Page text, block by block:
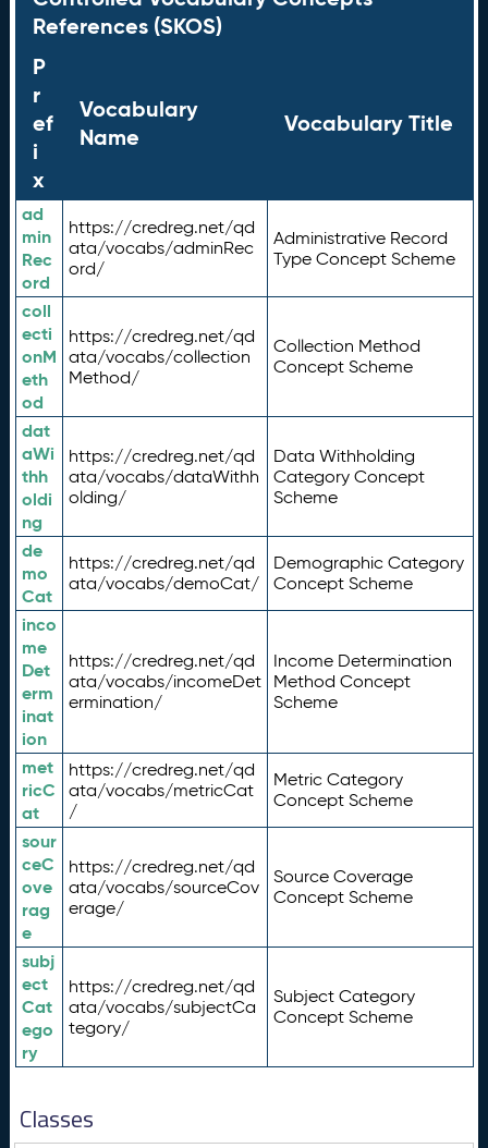
References (SKOS)
P
r
ef
i
x
Vocabulary
Name
Vocabulary Title
ad
min
Rec
ord
https://credreg.net/qd
ata/vocabs/adminRec
ord/
Administrative Record
Type Concept Scheme
coll
ecti
onM
eth
od
https://credreg.net/qd
ata/vocabs/collection
Method/
Collection Method
Concept Scheme
dat
aWi
thh
oldi
ng
https://credreg.net/qd
ata/vocabs/dataWithh
olding/
Data Withholding
Category Concept
Scheme
de
mo
Cat
https://credreg.net/qd
ata/vocabs/demoCat/
Demographic Category
Concept Scheme
inco
me
Det
erm
inat
ion
https://credreg.net/qd
ata/vocabs/incomeDet
ermination/
Income Determination
Method Concept
Scheme
met
ricC
at
https://credreg.net/qd
ata/vocabs/metricCat
/
Metric Category
Concept Scheme
sour
ceC
ove
rag
e
https://credreg.net/qd
ata/vocabs/sourceCov
erage/
Source Coverage
Concept Scheme
subj
ect
Cat
ego
ry
https://credreg.net/qd
ata/vocabs/subjectCa
tegory/
Subject Category
Concept Scheme
Classes